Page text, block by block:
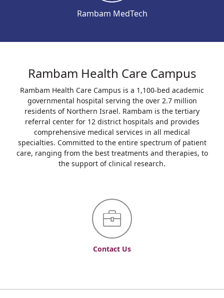
Rambam MedTech
Rambam Health Care Campus
Rambam Health Care Campus is a 1,100-bed academic
governmental hospital serving the over 2.7 million
residents of Northern Israel. Rambam is the tertiary
referral center for 12 district hospitals and provides
comprehensive medical services in all medical
specialties. Committed to the entire spectrum of patient
care, ranging from the best treatments and therapies, to
the support of clinical research.
Contact Us